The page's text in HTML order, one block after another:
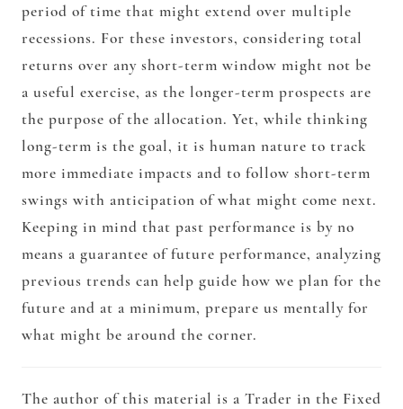
period of time that might extend over multiple
recessions. For these investors, considering total
returns over any short-term window might not be
a useful exercise, as the longer-term prospects are
the purpose of the allocation. Yet, while thinking
long-term is the goal, it is human nature to track
more immediate impacts and to follow short-term
swings with anticipation of what might come next.
Keeping in mind that past performance is by no
means a guarantee of future performance, analyzing
previous trends can help guide how we plan for the
future and at a minimum, prepare us mentally for
what might be around the corner.
The author of this material is a Trader in the Fixed